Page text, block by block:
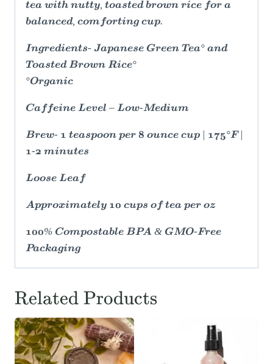
tea with nutty, toasted brown rice for a
balanced, comforting cup.
Ingredients- Japanese Green Tea° and
Toasted Brown Rice°
°Organic
Caffeine Level – Low-Medium
Brew- 1 teaspoon per 8 ounce cup | 175°F |
1-2 minutes
Loose Leaf
Approximately 10 cups of tea per oz
100% Compostable BPA & GMO-Free
Packaging
Related Products